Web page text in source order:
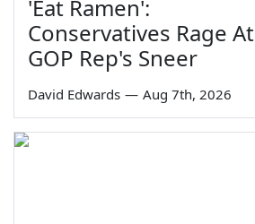
'Eat Ramen':
Conservatives Rage At
GOP Rep's Sneer
David Edwards — Aug 7th, 2026